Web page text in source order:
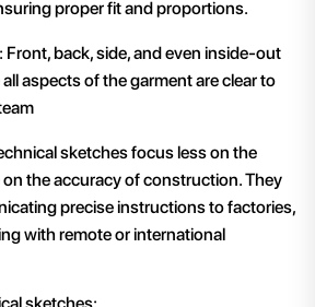
proper fit and proportions.
: Front, back, side, and even inside-out
aspects of the garment are clear to
sketches focus less on the
the accuracy of construction. They
precise instructions to factories,
with remote or international